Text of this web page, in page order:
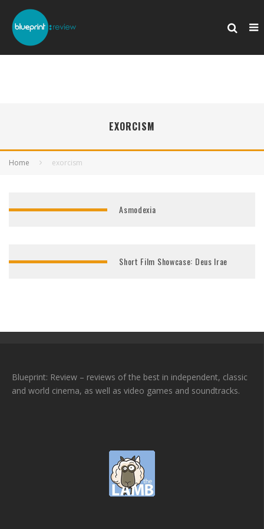
EXORCISM
Home exorcism
Asmodexia
Short Film Showcase: Deus Irae
Blueprint: Review – reviews of the best in independent, classic
and world cinema, as well as video games and soundtracks.